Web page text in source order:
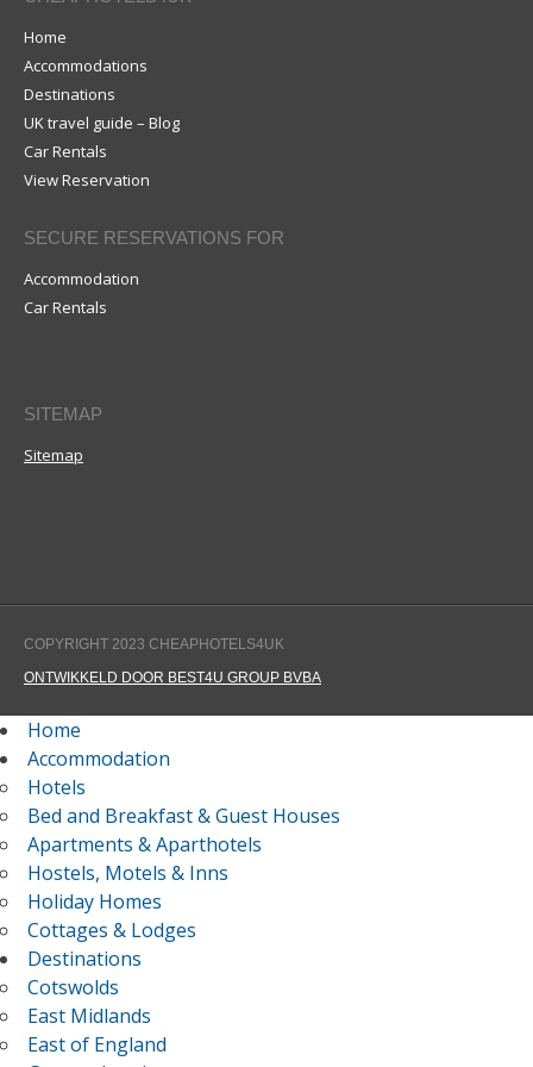
Home
Accommodations
Destinations
UK travel guide – Blog
Car Rentals
View Reservation
SECURE RESERVATIONS FOR
Accommodation
Car Rentals
SITEMAP
Sitemap
COPYRIGHT 2023 CHEAPHOTELS4UK
ONTWIKKELD DOOR BEST4U GROUP BVBA
Home
Accommodation
Hotels
Bed and Breakfast & Guest Houses
Apartments & Aparthotels
Hostels, Motels & Inns
Holiday Homes
Cottages & Lodges
Destinations
Cotswolds
East Midlands
East of England